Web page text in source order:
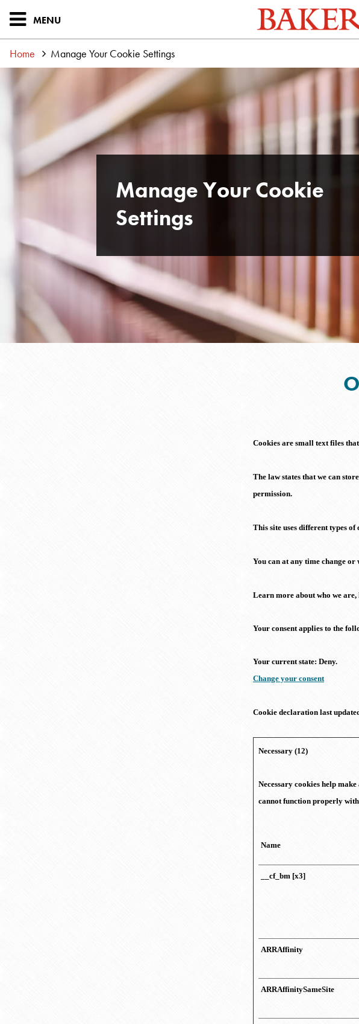
MENU
Home Manage Your Cookie Settings
Manage Your Cookie
Settings
Cookies are small text files
The law states that we can
permission.
This site uses different types
You can at any time change
Learn more about who we
Your consent applies to the
Your current state: Deny.
Change your consent
Cookie declaration last
Necessary (12)
Necessary cookies help
cannot function properly
Name
__cf_bm [x3]
ARRAffinity
ARRAffinitySameSite